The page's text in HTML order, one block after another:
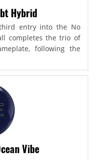
Hybrid
entry into the No
completes the trio of
following the
Vibe